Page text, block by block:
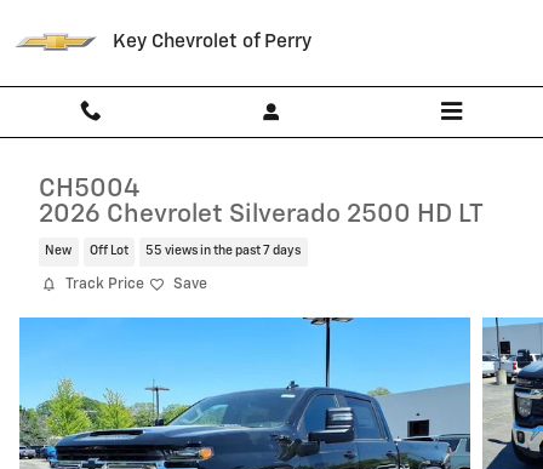
Key Chevrolet of Perry
CH5004
2026 Chevrolet Silverado 2500 HD LT
New Off Lot 55 views in the past 7 days
Track Price Save